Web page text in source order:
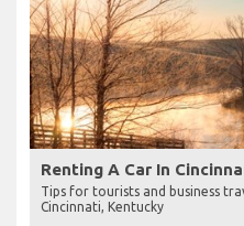
Renting A Car In
Tips for tourists and business
Cincinnati, Kentucky